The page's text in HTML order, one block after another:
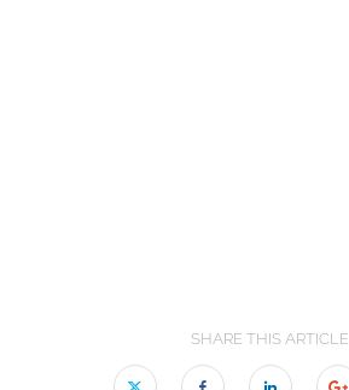
SHARE THIS ARTICLE